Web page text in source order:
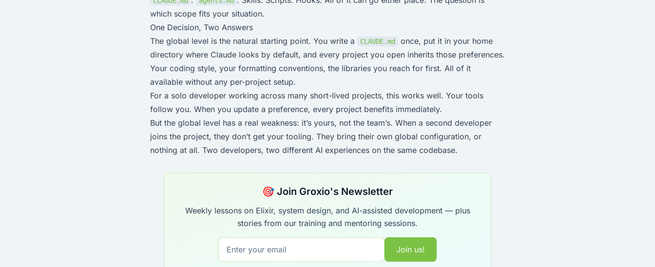
which scope fits your situation.
One Decision, Two Answers
The global level is the natural starting point. You write a
CLAUDE.md
once, put it in your home
directory where Claude looks by default, and every project you open inherits those preferences.
Your coding style, your formatting conventions, the libraries you reach for first. All of it
available without any per-project setup.
For a solo developer working across many short-lived projects, this works well. Your tools
follow you. When you update a preference, every project benefits immediately.
But the global level has a real weakness: it’s yours, not the team’s. When a second developer
joins the project, they don’t get your tooling. They bring their own global configuration, or
nothing at all. Two developers, two different AI experiences on the same codebase.
🎯 Join Groxio's Newsletter
Weekly lessons on Elixir, system design, and AI-assisted development — plus
stories from our training and mentoring sessions.
Join us!